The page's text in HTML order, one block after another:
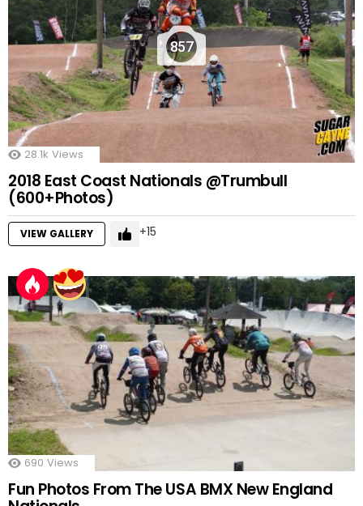
857
28.1k Views
2018 East Coast Nationals @Trumbull
(600+Photos)
VIEW GALLERY 15
690 Views
Fun Photos From The USA BMX New England